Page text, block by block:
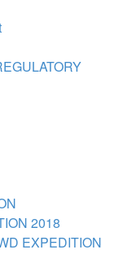
2018
EXPEDITION